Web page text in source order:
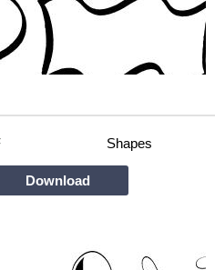
Shapes
Download